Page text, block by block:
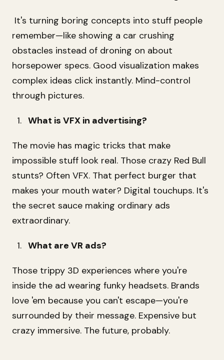
It's turning boring concepts into stuff people
remember—like showing a car crushing
obstacles instead of droning on about
horsepower specs. Good visualization makes
complex ideas click instantly. Mind-control
through pictures.
What is VFX in advertising?
The movie has magic tricks that make
impossible stuff look real. Those crazy Red Bull
stunts? Often VFX. That perfect burger that
makes your mouth water? Digital touchups. It's
the secret sauce making ordinary ads
extraordinary.
What are VR ads?
Those trippy 3D experiences where you're
inside the ad wearing funky headsets. Brands
love 'em because you can't escape—you're
surrounded by their message. Expensive but
crazy immersive. The future, probably.